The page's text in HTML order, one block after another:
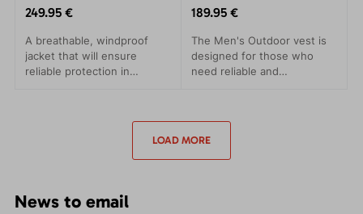
249.95 €
A breathable, windproof
jacket that will ensure
reliable protection in
189.95 €
The Men's Outdoor vest is
designed for those who
need reliable and
comfort with minimal
LOAD MORE
News to email